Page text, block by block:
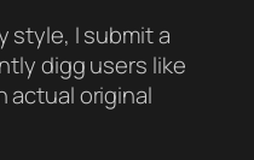
style, I submit a
digg users like
actual original